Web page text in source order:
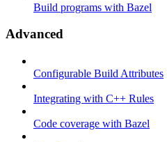
Build programs with Bazel
Advanced
Configurable Build Attributes
Integrating with C++ Rules
Code coverage with Bazel